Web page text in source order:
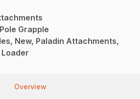
Grapple
New, Paladin Attachments,
Overview